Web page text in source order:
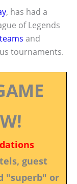
, has had a
of Legends
and
tournaments.
guest
"superb" or